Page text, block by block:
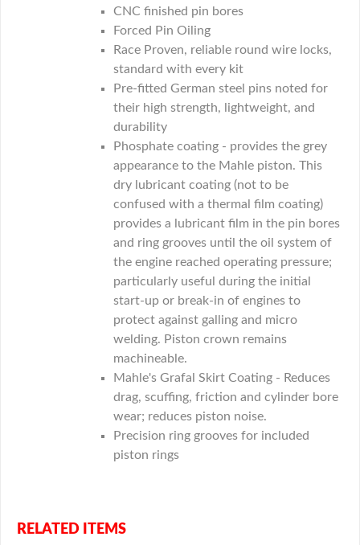
CNC finished pin bores
Forced Pin Oiling
Race Proven, reliable round wire locks,
standard with every kit
Pre-fitted German steel pins noted for
their high strength, lightweight, and
durability
Phosphate coating - provides the grey
appearance to the Mahle piston. This
dry lubricant coating (not to be
confused with a thermal film coating)
provides a lubricant film in the pin bores
and ring grooves until the oil system of
the engine reached operating pressure;
particularly useful during the initial
start-up or break-in of engines to
protect against galling and micro
welding. Piston crown remains
machineable.
Mahle's Grafal Skirt Coating - Reduces
drag, scuffing, friction and cylinder bore
wear; reduces piston noise.
Precision ring grooves for included
piston rings
RELATED ITEMS